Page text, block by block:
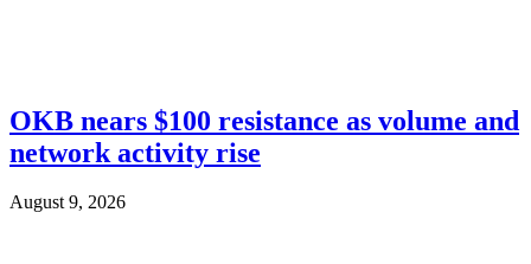
OKB nears $100 resistance as volume and
network activity rise
August 9, 2026